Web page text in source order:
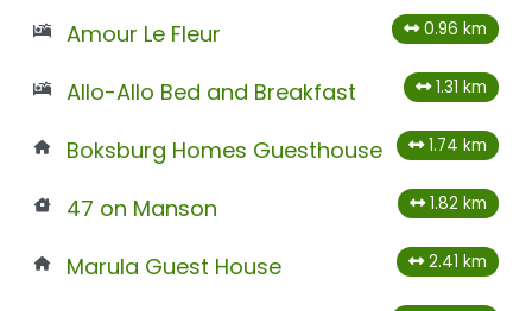
Amour Le Fleur 0.96 km
Allo-Allo Bed and Breakfast 1.31 km
Boksburg Homes Guesthouse 1.74 km
47 on Manson 1.82 km
Marula Guest House 2.41 km